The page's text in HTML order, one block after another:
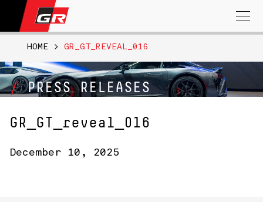
Search
for:
PRESS RELEASES
HOME > GR_GT_REVEAL_016
GR_GT_reveal_016
December 10, 2025